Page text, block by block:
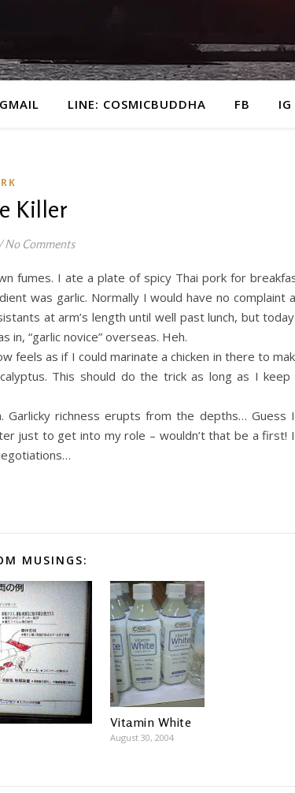
LINE: COSMICBUDDHA FB IG
Killer
No Comments
fumes. I ate a plate of spicy Thai pork for
was garlic. Normally I would have no complaint
at arm’s length until well past lunch, but
“garlic novice” overseas. Heh.
feels as if I could marinate a chicken in there to
This should do the trick as long as I keep
richness erupts from the depths… Guess
just to get into my role – wouldn’t that be a first!
MUSINGS:
Vitamin White
August 30, 2004